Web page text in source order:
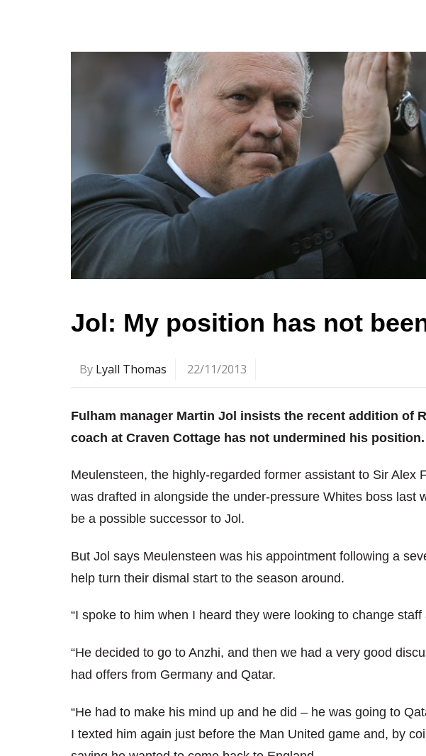
Jol: My position has not
By Lyall Thomas 22/11/2013
Fulham manager Martin Jol insists the recent addition of
coach at Craven Cottage has not undermined his position.
Meulensteen, the highly-regarded former assistant to Sir Alex
was drafted in alongside the under-pressure Whites boss last
be a possible successor to Jol.
But Jol says Meulensteen was his appointment following a
help turn their dismal start to the season around.
“I spoke to him when I heard they were looking to change
“He decided to go to Anzhi, and then we had a very good
had offers from Germany and Qatar.
“He had to make his mind up and he did – he was going to
I texted him again just before the Man United game and, by